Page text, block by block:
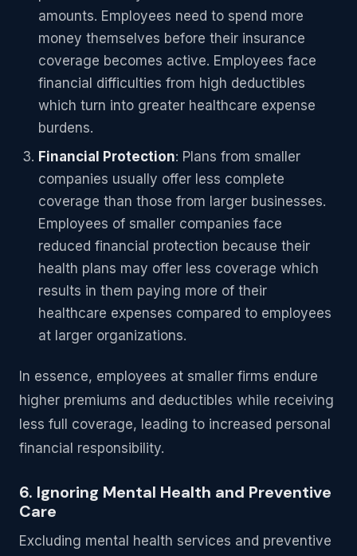
amounts. Employees need to spend more
money themselves before their insurance
coverage becomes active. Employees face
financial difficulties from high deductibles
which turn into greater healthcare expense
burdens.
Financial Protection: Plans from smaller
companies usually offer less complete
coverage than those from larger businesses.
Employees of smaller companies face
reduced financial protection because their
health plans may offer less coverage which
results in them paying more of their
healthcare expenses compared to employees
at larger organizations.
In essence, employees at smaller firms endure
higher premiums and deductibles while receiving
less full coverage, leading to increased personal
financial responsibility.
6. Ignoring Mental Health and Preventive
Care
Excluding mental health services and preventive